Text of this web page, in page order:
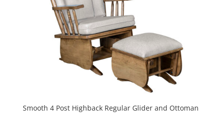
Smooth 4 Post Highback Regular Glider and Ottoman